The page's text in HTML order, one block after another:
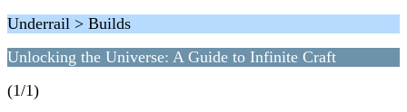
Underrail > Builds
Unlocking the Universe: A Guide to Infinite Craft
(1/1)